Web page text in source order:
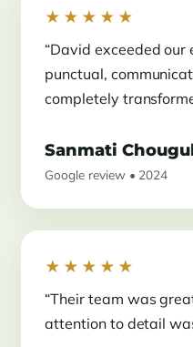
★★★★★
“David exceeded
punctual,
completely
Sanmati
Google review • 2024
★★★★★
“Their team was
attention to detail